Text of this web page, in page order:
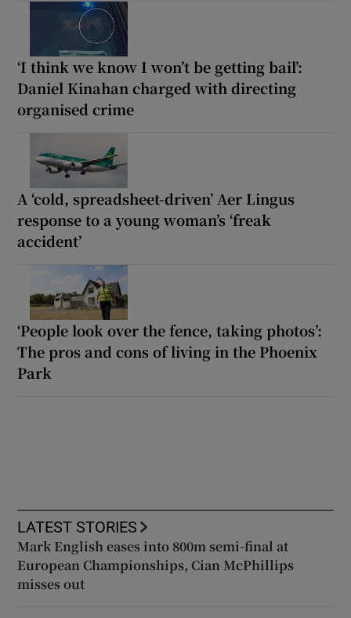
‘I think we know I won’t be getting bail’:
Daniel Kinahan charged with directing
organised crime
A ‘cold, spreadsheet-driven’ Aer Lingus
response to a young woman’s ‘freak
accident’
‘People look over the fence, taking photos’:
The pros and cons of living in the Phoenix
Park
LATEST STORIES
Mark English eases into 800m semi-final at
European Championships, Cian McPhillips
misses out